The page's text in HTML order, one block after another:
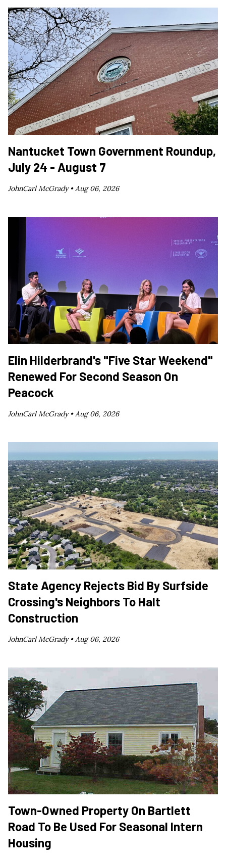
Nantucket Town Government Roundup,
July 24 - August 7
JohnCarl McGrady •Aug 06, 2026
Elin Hilderbrand's "Five Star Weekend"
Renewed For Second Season On
Peacock
JohnCarl McGrady •Aug 06, 2026
State Agency Rejects Bid By Surfside
Crossing's Neighbors To Halt
Construction
JohnCarl McGrady • Aug 06, 2026
Town-Owned Property On Bartlett
Road To Be Used For Seasonal Intern
Housing